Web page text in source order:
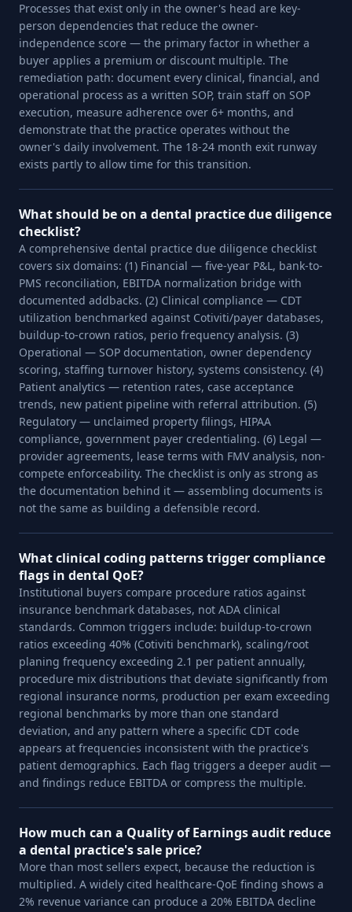
Processes that exist only in the owner's head are key-
person dependencies that reduce the owner-
independence score — the primary factor in whether a
buyer applies a premium or discount multiple. The
remediation path: document every clinical, financial, and
operational process as a written SOP, train staff on SOP
execution, measure adherence over 6+ months, and
demonstrate that the practice operates without the
owner's daily involvement. The 18-24 month exit runway
exists partly to allow time for this transition.
What should be on a dental practice due diligence
checklist?
A comprehensive dental practice due diligence checklist
covers six domains: (1) Financial — five-year P&L, bank-to-
PMS reconciliation, EBITDA normalization bridge with
documented addbacks. (2) Clinical compliance — CDT
utilization benchmarked against Cotiviti/payer databases,
buildup-to-crown ratios, perio frequency analysis. (3)
Operational — SOP documentation, owner dependency
scoring, staffing turnover history, systems consistency. (4)
Patient analytics — retention rates, case acceptance
trends, new patient pipeline with referral attribution. (5)
Regulatory — unclaimed property filings, HIPAA
compliance, government payer credentialing. (6) Legal —
provider agreements, lease terms with FMV analysis, non-
compete enforceability. The checklist is only as strong as
the documentation behind it — assembling documents is
not the same as building a defensible record.
What clinical coding patterns trigger compliance
flags in dental QoE?
Institutional buyers compare procedure ratios against
insurance benchmark databases, not ADA clinical
standards. Common triggers include: buildup-to-crown
ratios exceeding 40% (Cotiviti benchmark), scaling/root
planing frequency exceeding 2.1 per patient annually,
procedure mix distributions that deviate significantly from
regional insurance norms, production per exam exceeding
regional benchmarks by more than one standard
deviation, and any pattern where a specific CDT code
appears at frequencies inconsistent with the practice's
patient demographics. Each flag triggers a deeper audit —
and findings reduce EBITDA or compress the multiple.
How much can a Quality of Earnings audit reduce
a dental practice's sale price?
More than most sellers expect, because the reduction is
multiplied. A widely cited healthcare-QoE finding shows a
2% revenue variance can produce a 20% EBITDA decline